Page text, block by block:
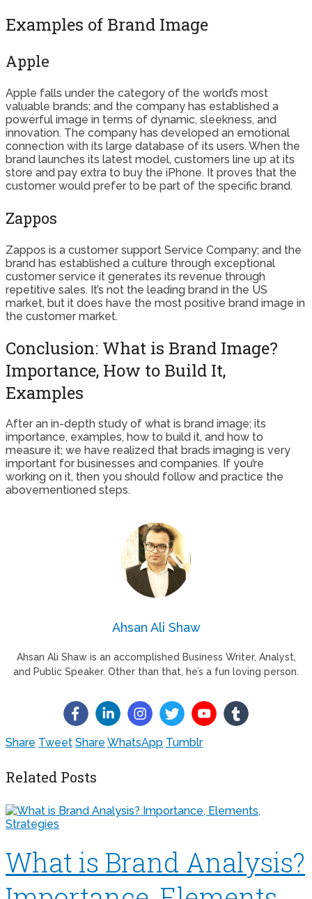
Examples of Brand Image
Apple
Apple falls under the category of the world’s most
valuable brands; and the company has established a
powerful image in terms of dynamic, sleekness, and
innovation. The company has developed an emotional
connection with its large database of its users. When the
brand launches its latest model, customers line up at its
store and pay extra to buy the iPhone. It proves that the
customer would prefer to be part of the specific brand.
Zappos
Zappos is a customer support Service Company; and the
brand has established a culture through exceptional
customer service it generates its revenue through
repetitive sales. It’s not the leading brand in the US
market, but it does have the most positive brand image in
the customer market.
Conclusion: What is Brand Image?
Importance, How to Build It,
Examples
After an in-depth study of what is brand image; its
importance, examples, how to build it, and how to
measure it; we have realized that brads imaging is very
important for businesses and companies. If you’re
working on it, then you should follow and practice the
abovementioned steps.
Ahsan Ali Shaw
Ahsan Ali Shaw is an accomplished Business Writer, Analyst,
and Public Speaker. Other than that, he’s a fun loving person.
Share Tweet Share WhatsApp Tumblr
Related Posts
What is Brand Analysis?